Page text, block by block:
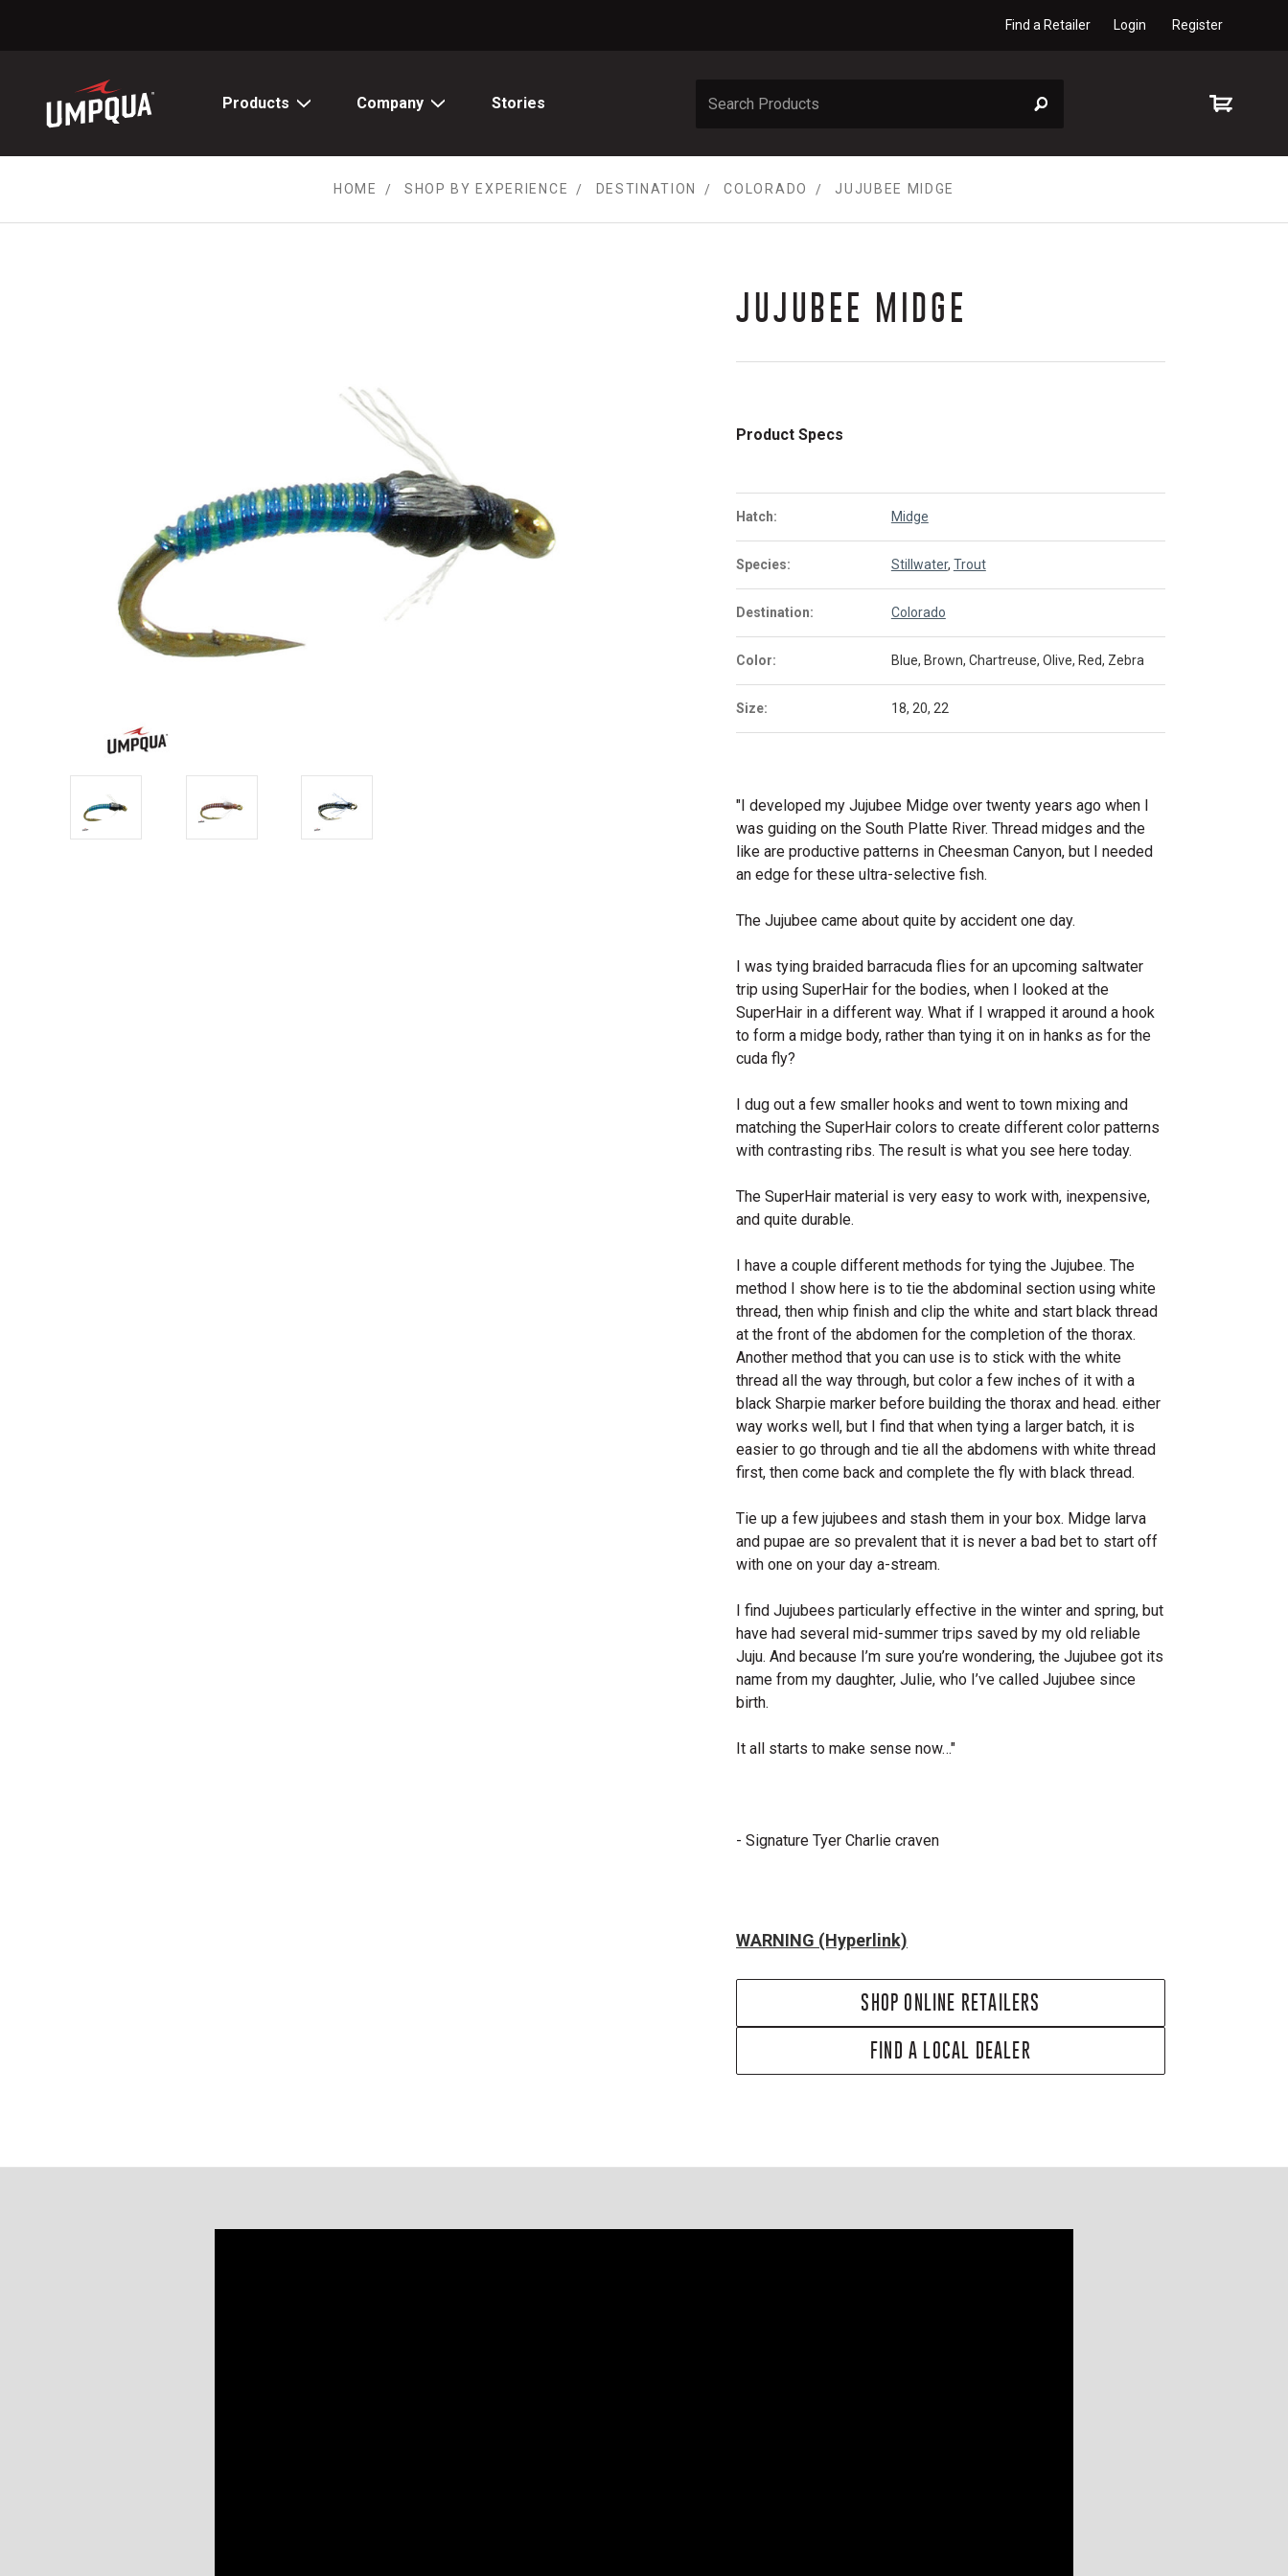
Find a Retailer Login Register
Products Company Stories
HOME SHOP BY EXPERIENCE DESTINATION COLORADO JUJUBEE MIDGE
JUJUBEE MIDGE
Product Specs
Hatch: Midge
Species: Stillwater, Trout
Destination: Colorado
Color: Blue, Brown, Chartreuse, Olive, Red, Zebra
Size: 18, 20, 22
"I developed my Jujubee Midge over twenty years ago when I
was guiding on the South Platte River. Thread midges and the
like are productive patterns in Cheesman Canyon, but I needed
an edge for these ultra-selective fish.
The Jujubee came about quite by accident one day.
I was tying braided barracuda flies for an upcoming saltwater
trip using SuperHair for the bodies, when I looked at the
SuperHair in a different way. What if I wrapped it around a hook
to form a midge body, rather than tying it on in hanks as for the
cuda fly?
I dug out a few smaller hooks and went to town mixing and
matching the SuperHair colors to create different color patterns
with contrasting ribs. The result is what you see here today.
The SuperHair material is very easy to work with, inexpensive,
and quite durable.
I have a couple different methods for tying the Jujubee. The
method I show here is to tie the abdominal section using white
thread, then whip finish and clip the white and start black thread
at the front of the abdomen for the completion of the thorax.
Another method that you can use is to stick with the white
thread all the way through, but color a few inches of it with a
black Sharpie marker before building the thorax and head. either
way works well, but I find that when tying a larger batch, it is
easier to go through and tie all the abdomens with white thread
first, then come back and complete the fly with black thread.
Tie up a few jujubees and stash them in your box. Midge larva
and pupae are so prevalent that it is never a bad bet to start off
with one on your day a-stream.
I find Jujubees particularly effective in the winter and spring, but
have had several mid-summer trips saved by my old reliable
Juju. And because I’m sure you’re wondering, the Jujubee got its
name from my daughter, Julie, who I’ve called Jujubee since
birth.
It all starts to make sense now…"
- Signature Tyer Charlie craven
WARNING (Hyperlink)
SHOP ONLINE RETAILERS
FIND A LOCAL DEALER